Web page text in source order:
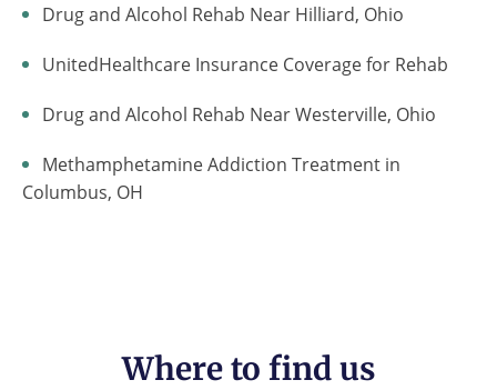
Drug and Alcohol Rehab Near Hilliard, Ohio
UnitedHealthcare Insurance Coverage for Rehab
Drug and Alcohol Rehab Near Westerville, Ohio
Methamphetamine Addiction Treatment in
Columbus, OH
Where to find us